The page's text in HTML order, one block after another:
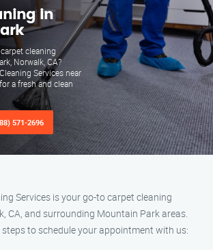
in
cleaning
Norwalk, CA?
Services near
a fresh and clean
571-2696
Services is your go-to carpet cleaning
CA, and surrounding Mountain Park areas.
to schedule your appointment with us: